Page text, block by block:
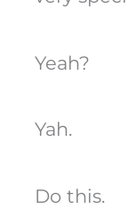
Yeah?
Yah.
Do this.